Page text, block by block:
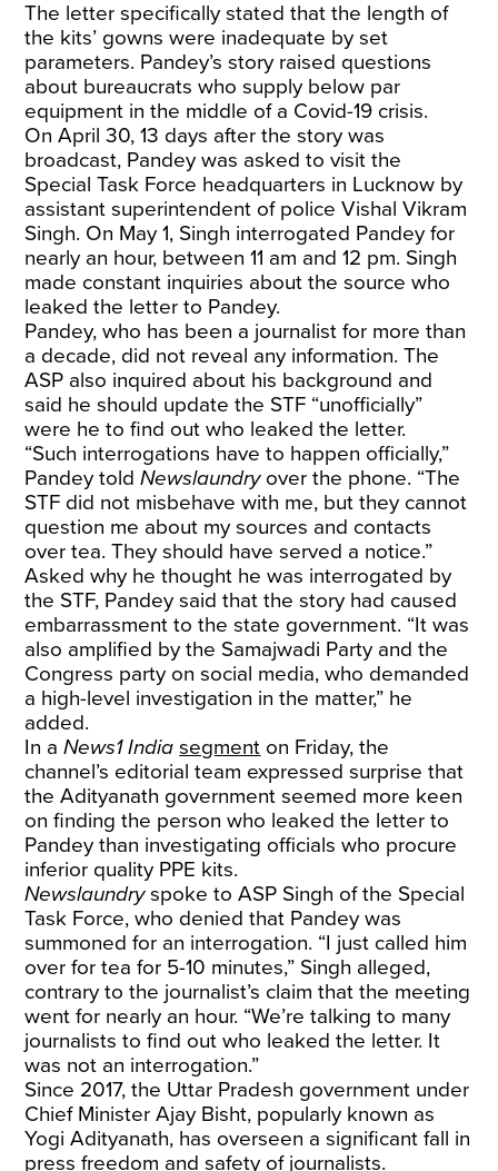
The letter specifically stated that the length of
the kits’ gowns were inadequate by set
parameters. Pandey’s story raised questions
about bureaucrats who supply below par
equipment in the middle of a Covid-19 crisis.
On April 30, 13 days after the story was
broadcast, Pandey was asked to visit the
Special Task Force headquarters in Lucknow by
assistant superintendent of police Vishal Vikram
Singh. On May 1, Singh interrogated Pandey for
nearly an hour, between 11 am and 12 pm. Singh
made constant inquiries about the source who
leaked the letter to Pandey.
Pandey, who has been a journalist for more than
a decade, did not reveal any information. The
ASP also inquired about his background and
said he should update the STF “unofficially”
were he to find out who leaked the letter.
“Such interrogations have to happen officially,”
Pandey toldNewslaundry over the phone. “The
STF did not misbehave with me, but they cannot
question me about my sources and contacts
over tea. They should have served a notice.”
Asked why he thought he was interrogated by
the STF, Pandey said that the story had caused
embarrassment to the state government. “It was
also amplified by the Samajwadi Party and the
Congress party on social media, who demanded
a high-level investigation in the matter,” he
added.
In aNews1 Indiasegment on Friday, the
channel’s editorial team expressed surprise that
the Adityanath government seemed more keen
on finding the person who leaked the letter to
Pandey than investigating officials who procure
inferior quality PPE kits.
Newslaundryspoke to ASP Singh of the Special
Task Force, who denied that Pandey was
summoned for an interrogation. “I just called him
over for tea for 5-10 minutes,” Singh alleged,
contrary to the journalist’s claim that the meeting
went for nearly an hour. “We’re talking to many
journalists to find out who leaked the letter. It
was not an interrogation.”
Since 2017, the Uttar Pradesh government under
Chief Minister Ajay Bisht, popularly known as
Yogi Adityanath, has overseen a significant fall in
press freedom and safety of journalists.